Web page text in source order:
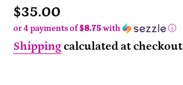
Price
$35.00
or 4 payments of$8.75with ⓘ
Shippingcalculated at